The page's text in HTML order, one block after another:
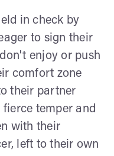
in check by
to sign their
enjoy or push
comfort zone
their partner
temper and
with their
left to their own